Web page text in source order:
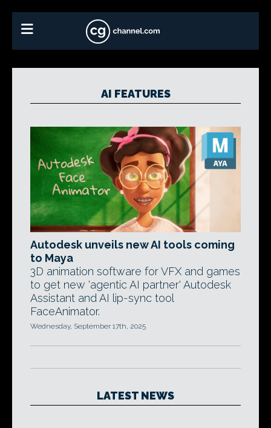
AI FEATURES
Autodesk unveils new AI tools coming
to Maya
3D animation software for VFX and games
to get new 'agentic AI partner' Autodesk
Assistant and AI lip-sync tool
FaceAnimator.
Wednesday, September 17th, 2025
LATEST NEWS